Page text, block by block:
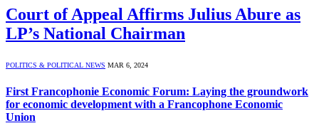
Court of Appeal Affirms Julius Abure as
LP’s National Chairman
POLITICS & POLITICAL NEWS MAR 6, 2024
First Francophonie Economic Forum: Laying the groundwork
for economic development with a Francophone Economic
Union